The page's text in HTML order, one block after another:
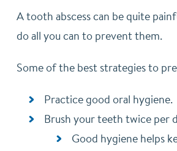
A tooth abscess can be quite
do all you can to prevent them.
Some of the best strategies to
Practice good oral hygiene.
Brush your teeth twice per
Good hygiene helps